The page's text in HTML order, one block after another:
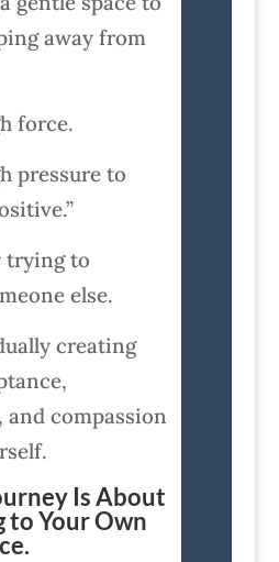
away from
force.
pressure to
trying to
else.
creating
and compassion
Is About
to Your Own